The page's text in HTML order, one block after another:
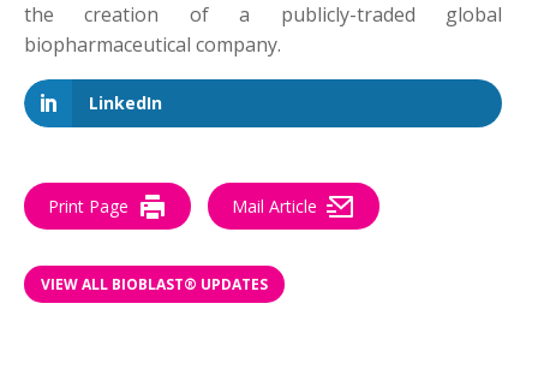
the creation of a publicly-traded global
biopharmaceutical company.
LinkedIn
Print Page Mail Article
VIEW ALL BIOBLAST® UPDATES